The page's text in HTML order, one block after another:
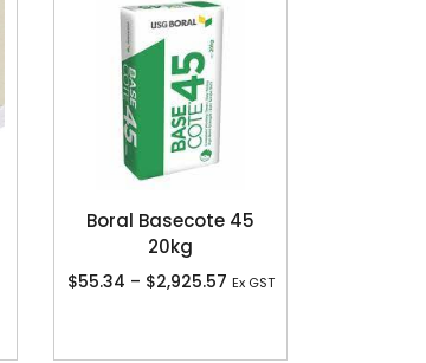
Boral Basecote 45
20kg
$55.34 – $2,925.57 Ex GST